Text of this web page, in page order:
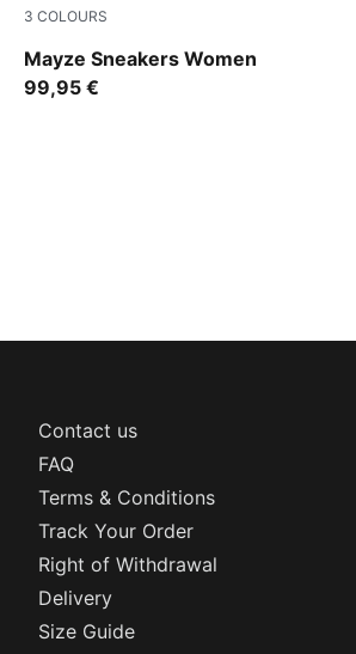
3 COLOURS
Mayze Sneakers Women
PUMA White-PUMA Black
99,95 €
Contact us
FAQ
Terms & Conditions
Track Your Order
Right of Withdrawal
Delivery
Size Guide